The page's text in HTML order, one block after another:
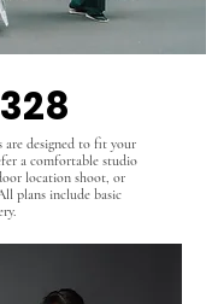
are designed to fit your
a comfortable studio
location shoot, or
plans include basic